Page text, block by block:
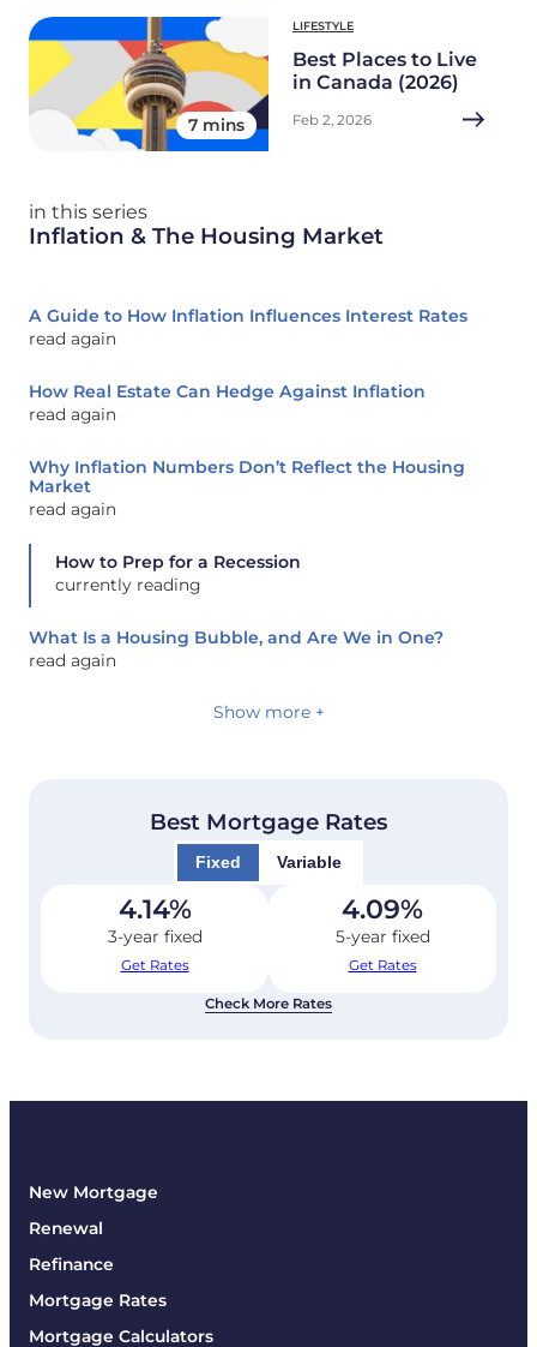
7 mins
LIFESTYLE
Best Places to Live
in Canada (2026)
Feb 2, 2026
in this series
Inflation & The Housing Market
A Guide to How Inflation Influences Interest Rates
read again
How Real Estate Can Hedge Against Inflation
read again
Why Inflation Numbers Don’t Reflect the Housing
Market
read again
How to Prep for a Recession
currently reading
What Is a Housing Bubble, and Are We in One?
read again
Show more +
Best Mortgage Rates
Fixed Variable
4.14%
3-year fixed
Get Rates
4.09%
5-year fixed
Get Rates
Check More Rates
New Mortgage
Renewal
Refinance
Mortgage Rates
Mortgage Calculators